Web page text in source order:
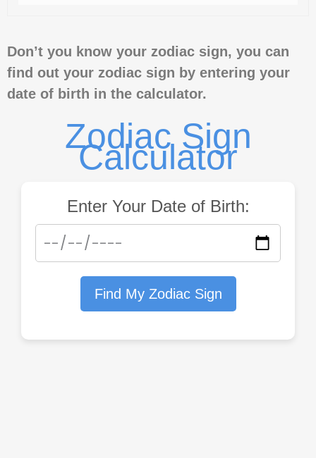
Don’t you know your zodiac sign, you can
find out your zodiac sign by entering your
date of birth in the calculator.
Zodiac Sign
Calculator
Enter Your Date of Birth:
Find My Zodiac Sign